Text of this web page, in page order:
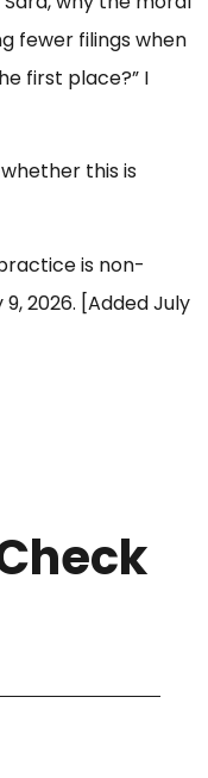
fewer filings when
first place?” I
this is
is non-
2026. [Added July